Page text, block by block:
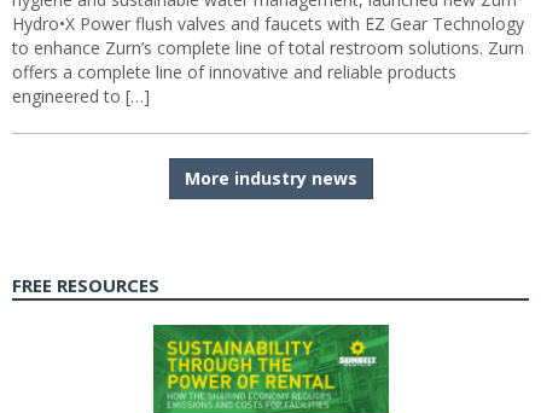
Hydro•X Power flush valves and faucets with EZ Gear Technology
to enhance Zurn’s complete line of total restroom solutions. Zurn
offers a complete line of innovative and reliable products
engineered to […]
More industry news
FREE RESOURCES